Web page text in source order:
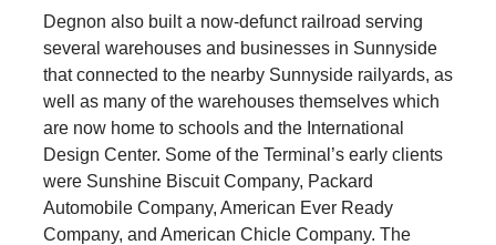
Degnon also built a now-defunct railroad serving
several warehouses and businesses in Sunnyside
that connected to the nearby Sunnyside railyards, as
well as many of the warehouses themselves which
are now home to schools and the International
Design Center. Some of the Terminal’s early clients
were Sunshine Biscuit Company, Packard
Automobile Company, American Ever Ready
Company, and American Chicle Company. The